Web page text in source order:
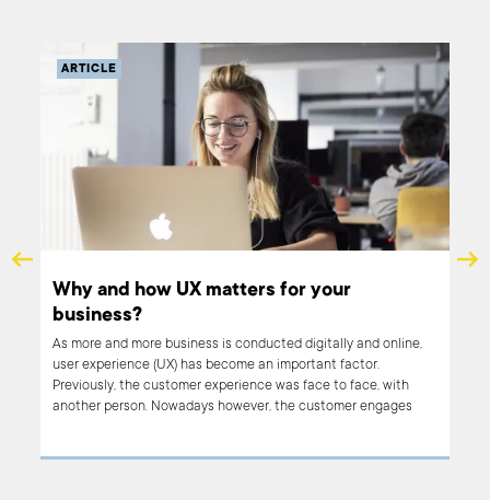
ARTICLE
Why and how UX matters for your
business?
As more and more business is conducted digitally and online,
user experience (UX) has become an important factor.
Previously, the customer experience was face to face, with
another person. Nowadays however, the customer engages